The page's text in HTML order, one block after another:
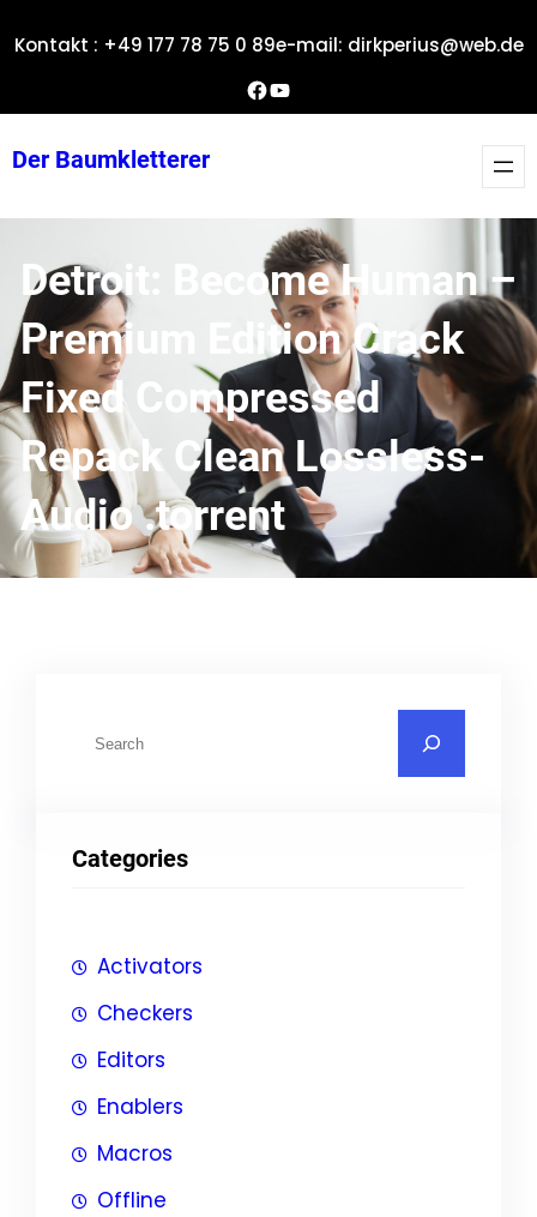
Inhalt
Kontakt : +49 177 78 75 0 89e-mail: dirkperius@web.de
Dirks Facebook-SeiteYouTube
Der Baumkletterer
Detroit: Become Human –
Premium Edition Crack
Fixed Compressed
Repack Clean Lossless-
Audio .torrent
e
Categories
Activators
Checkers
Editors
Enablers
Macros
Offline